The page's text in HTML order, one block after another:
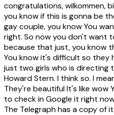
congratulations, wilkommen,
you know if this is gonna be
gay couple, you know You
right. So now you don't want
because that just, you know
You know it's difficult so they
just two girls who is directing
Howard Stern. I think so. I
They're beautiful It's like wow
to check in Google it right
The Telegraph has a copy of